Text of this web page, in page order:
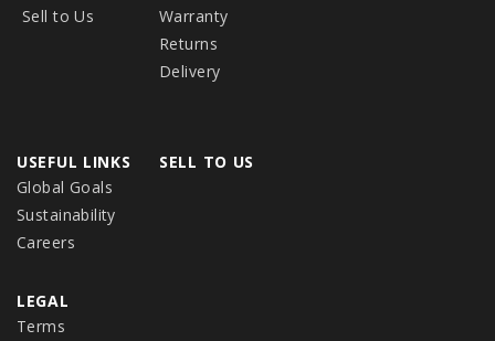
LEGAL
Terms
Warranty
Returns
Delivery
SELL TO US
USEFUL LINKS
Global Goals
Sustainability
Careers
Sell to Us